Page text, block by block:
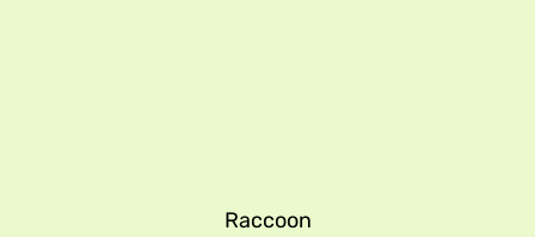
Raccoon